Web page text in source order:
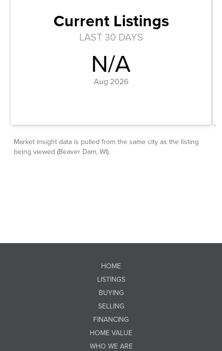
HOME
LISTINGS
BUYING
SELLING
FINANCING
HOME VALUE
WHO WE ARE